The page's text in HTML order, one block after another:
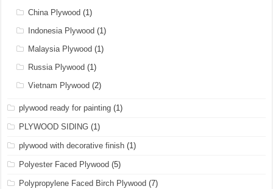
China Plywood (1)
Indonesia Plywood (1)
Malaysia Plywood (1)
Russia Plywood (1)
Vietnam Plywood (2)
plywood ready for painting (1)
PLYWOOD SIDING (1)
plywood with decorative finish (1)
Polyester Faced Plywood (5)
Polypropylene Faced Birch Plywood (7)